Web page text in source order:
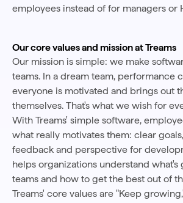
employees instead of for managers or
Our core values and mission at Treams
Our mission is simple: we make
teams. In a dream team, performance
everyone is motivated and brings out
themselves. That's what we wish for
With Treams' simple software,
what really motivates them: clear
feedback and perspective for
helps organizations understand
teams and how to get the best out of
Treams' core values are "Keep